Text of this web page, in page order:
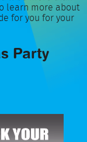
learn more about
for you for your
Party